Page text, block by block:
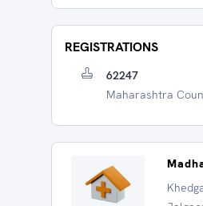
REGISTRATIONS
62247
Maharashtra